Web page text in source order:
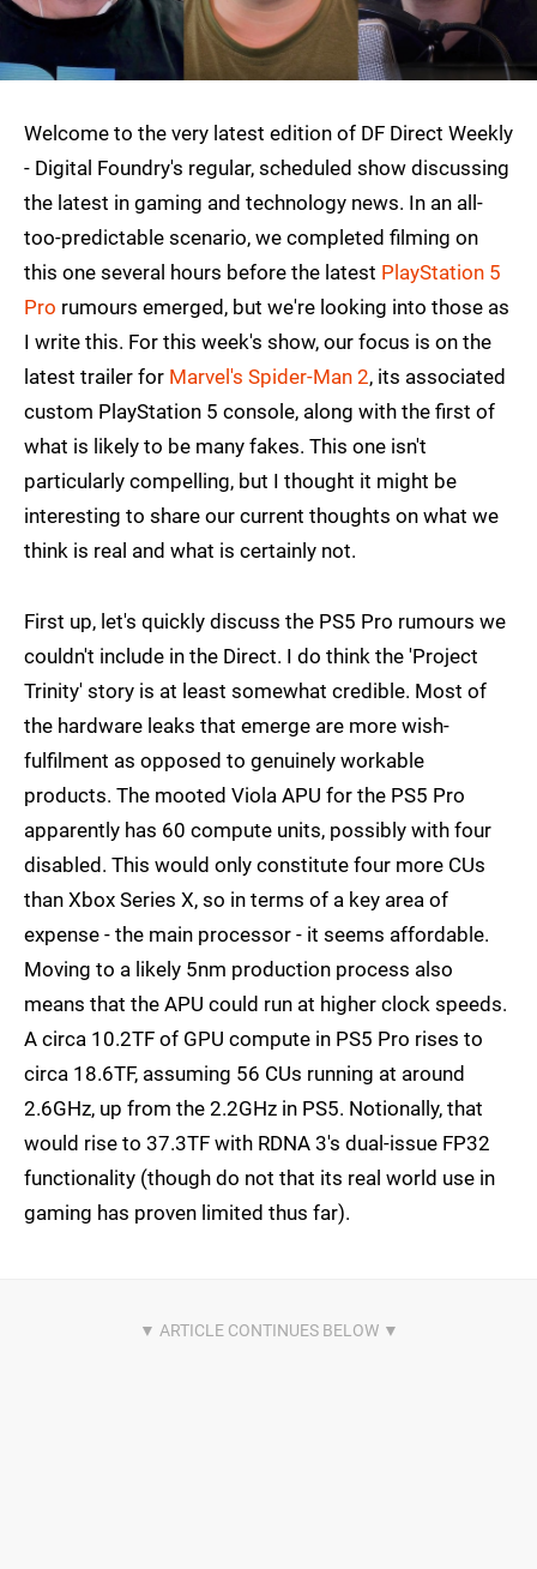
Welcome to the very latest edition of DF Direct Weekly
- Digital Foundry's regular, scheduled show discussing
the latest in gaming and technology news. In an all-
too-predictable scenario, we completed filming on
this one several hours before the latest PlayStation 5
Pro rumours emerged, but we're looking into those as
I write this. For this week's show, our focus is on the
latest trailer for Marvel's Spider-Man 2, its associated
custom PlayStation 5 console, along with the first of
what is likely to be many fakes. This one isn't
particularly compelling, but I thought it might be
interesting to share our current thoughts on what we
think is real and what is certainly not.
First up, let's quickly discuss the PS5 Pro rumours we
couldn't include in the Direct. I do think the 'Project
Trinity' story is at least somewhat credible. Most of
the hardware leaks that emerge are more wish-
fulfilment as opposed to genuinely workable
products. The mooted Viola APU for the PS5 Pro
apparently has 60 compute units, possibly with four
disabled. This would only constitute four more CUs
than Xbox Series X, so in terms of a key area of
expense - the main processor - it seems affordable.
Moving to a likely 5nm production process also
means that the APU could run at higher clock speeds.
A circa 10.2TF of GPU compute in PS5 Pro rises to
circa 18.6TF, assuming 56 CUs running at around
2.6GHz, up from the 2.2GHz in PS5. Notionally, that
would rise to 37.3TF with RDNA 3's dual-issue FP32
functionality (though do not that its real world use in
gaming has proven limited thus far).